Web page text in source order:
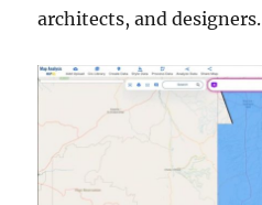
architects, and designers.